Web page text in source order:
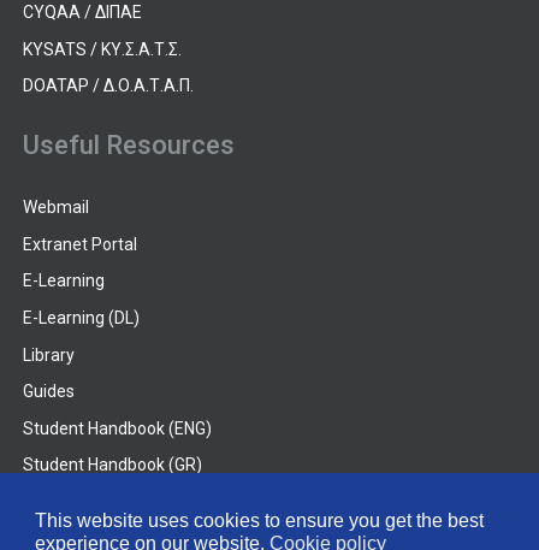
This website uses cookies to ensure you get the best
experience on our website. Cookie policy
CYQAA / ΔΙΠΑΕ
KYSATS / ΚΥ.Σ.Α.Τ.Σ.
DOATAP / Δ.Ο.Α.Τ.Α.Π.
Useful Resources
Webmail
Extranet Portal
E-Learning
E-Learning (DL)
Library
Guides
Student Handbook (ENG)
Student Handbook (GR)